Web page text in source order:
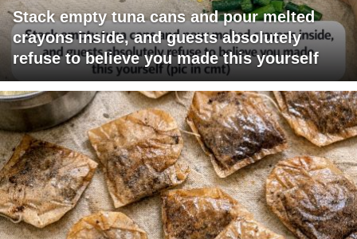
Stack empty tuna cans and pour melted
crayons inside, and guests absolutely
refuse to believe you made this yourself